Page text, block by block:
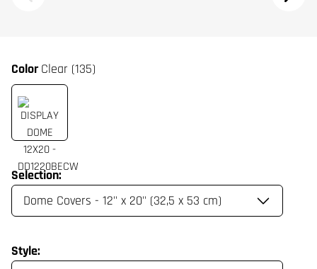
ColorClear (135)
Selection:
Style: